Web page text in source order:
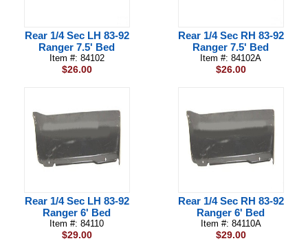
Rear 1/4 Sec LH 83-92
Ranger 7.5' Bed
Item #: 84102
$26.00
Rear 1/4 Sec RH 83-92
Ranger 7.5' Bed
Item #: 84102A
$26.00
Rear 1/4 Sec LH 83-92
Ranger 6' Bed
Item #: 84110
$29.00
Rear 1/4 Sec RH 83-92
Ranger 6' Bed
Item #: 84110A
$29.00